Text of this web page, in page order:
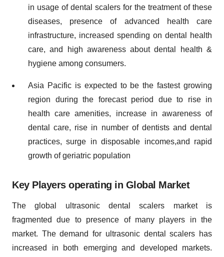
in usage of dental scalers for the treatment of these
diseases, presence of advanced health care
infrastructure, increased spending on dental health
care, and high awareness about dental health &
hygiene among consumers.
Asia Pacific is expected to be the fastest growing
region during the forecast period due to rise in
health care amenities, increase in awareness of
dental care, rise in number of dentists and dental
practices, surge in disposable incomes,and rapid
growth of geriatric population
Key Players operating in Global Market
The global ultrasonic dental scalers market is
fragmented due to presence of many players in the
market. The demand for ultrasonic dental scalers has
increased in both emerging and developed markets.